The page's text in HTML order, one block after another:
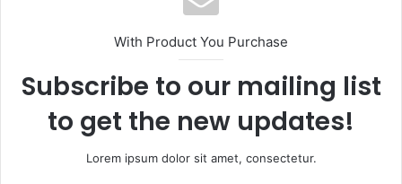
With Product You Purchase
Subscribe to our mailing list
to get the new updates!
Lorem ipsum dolor sit amet, consectetur.